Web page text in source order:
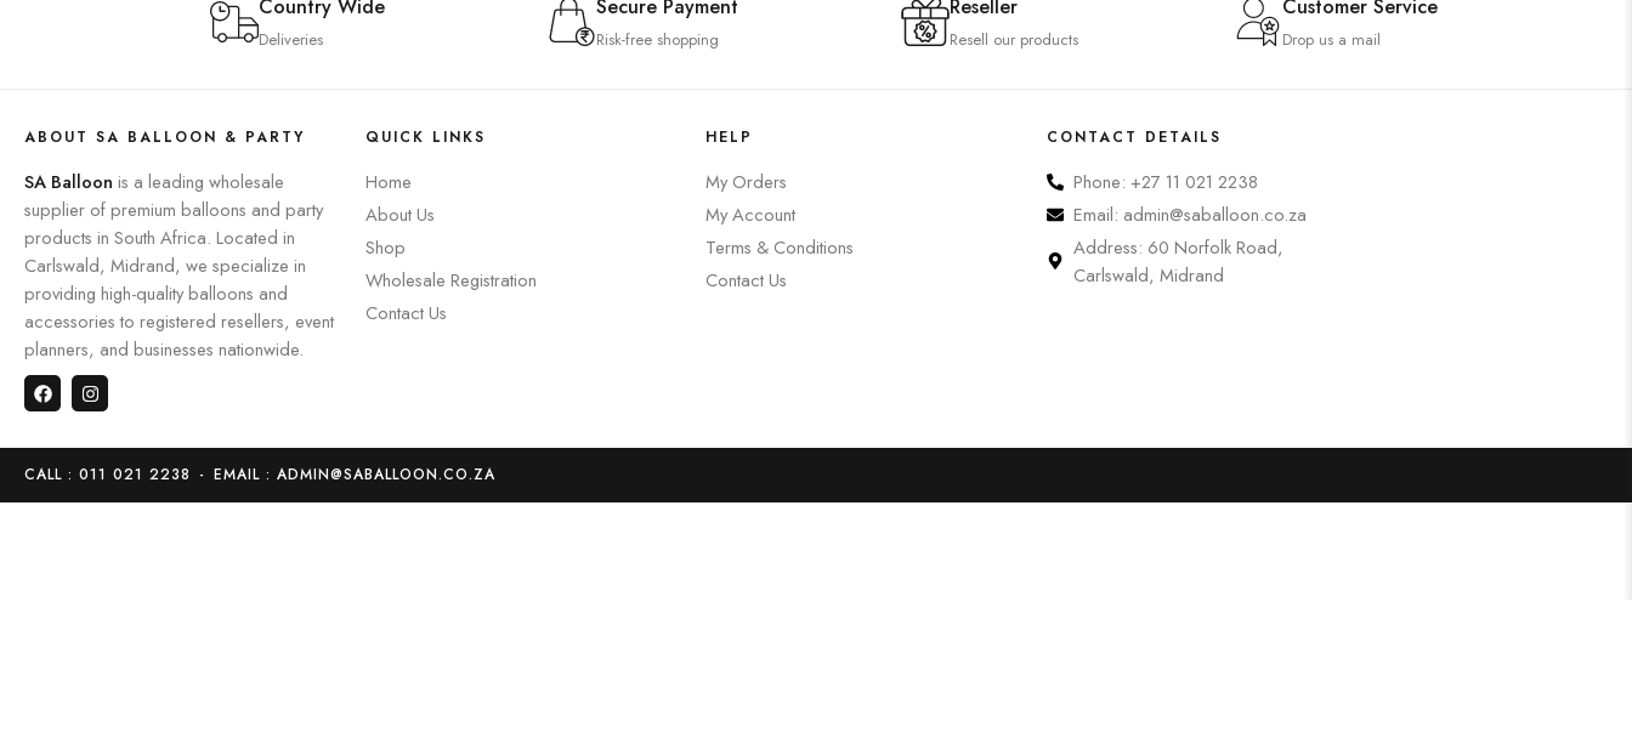
Country Wide
Deliveries
Secure Payment
Risk-free shopping
Reseller
Resell our products
Customer Service
Drop us a mail
ABOUT SA BALLOON & PARTY
SA Balloon is a leading wholesale
supplier of premium balloons and party
products in South Africa. Located in
Carlswald, Midrand, we specialize in
providing high-quality balloons and
accessories to registered resellers, event
planners, and businesses nationwide.
QUICK LINKS
Home
About Us
Shop
Wholesale Registration
Contact Us
HELP
My Orders
My Account
Terms & Conditions
Contact Us
CONTACT DETAILS
Phone: +27 11 021 2238
Email: admin@saballoon.co.za
Address: 60 Norfolk Road,
Carlswald, Midrand
CALL : 011 021 2238 - EMAIL : ADMIN@SABALLOON.CO.ZA